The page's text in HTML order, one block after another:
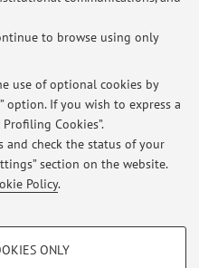
to browse using only
use of optional cookies by
option. If you wish to express a
Cookies”.
and check the status of your
section on the website.
Policy.
ONLY
and Genetics (C.I.)
per l'a.a. 2025-26